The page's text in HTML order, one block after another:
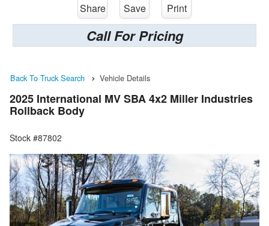
Share Save Print
Call For Pricing
Back To Truck Search Vehicle Details
2025 International MV SBA 4x2 Miller Industries
Rollback Body
Stock #87802